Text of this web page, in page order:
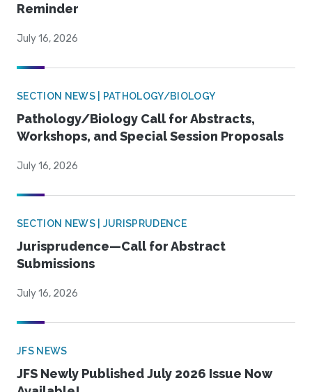
Reminder
July 16, 2026
SECTION NEWS | PATHOLOGY/BIOLOGY
Pathology/Biology Call for Abstracts,
Workshops, and Special Session Proposals
July 16, 2026
SECTION NEWS | JURISPRUDENCE
Jurisprudence—Call for Abstract
Submissions
July 16, 2026
JFS NEWS
JFS Newly Published July 2026 Issue Now